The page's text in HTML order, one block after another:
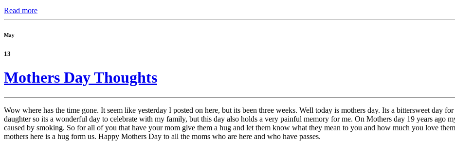
Read more
May
13
Mothers Day Thoughts
Wow where has the time gone. It seem like yesterday I posted on here, but its been three weeks. Well today is mothers day. Its a bittersweet day
daughter so its a wonderful day to celebrate with my family, but this day also holds a very painful memory for me. On Mothers day 19 years ago
caused by smoking. So for all of you that have your mom give them a hug and let them know what they mean to you and how much you love
mothers here is a hug form us. Happy Mothers Day to all the moms who are here and who have passes.